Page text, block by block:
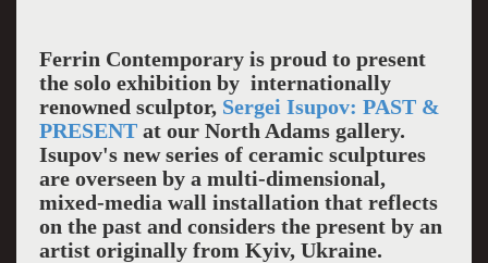
Ferrin Contemporary is proud to present
the solo exhibition by internationally
renowned sculptor, Sergei Isupov: PAST &
PRESENTat our North Adams gallery.
Isupov's new series of ceramic sculptures
are overseen by a multi-dimensional,
mixed-media wall installation that reflects
on the past and considers the present by an
artist originally from Kyiv, Ukraine.